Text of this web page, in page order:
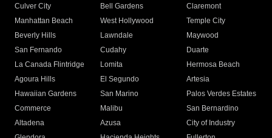
Culver City
Bell Gardens
Claremont
Manhattan Beach
West Hollywood
Temple City
Beverly Hills
Lawndale
Maywood
San Fernando
Cudahy
Duarte
La Canada Flintridge
Lomita
Hermosa Beach
Agoura Hills
El Segundo
Artesia
Hawaiian Gardens
San Marino
Palos Verdes Estates
Commerce
Malibu
San Bernardino
Altadena
Azusa
City of Industry